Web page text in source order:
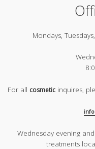
Mondays,
For all cosmeticinquires,
Wednesday evening
treatments